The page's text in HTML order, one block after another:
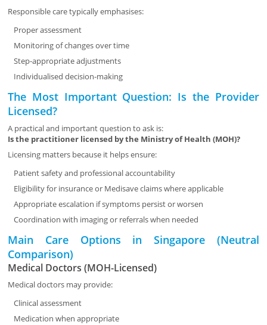
Responsible care typically emphasises:
Proper assessment
Monitoring of changes over time
Step-appropriate adjustments
Individualised decision-making
The Most Important Question: Is the Provider
Licensed?
A practical and important question to ask is:
Is the practitioner licensed by the Ministry of Health (MOH)?
Licensing matters because it helps ensure:
Patient safety and professional accountability
Eligibility for insurance or Medisave claims where applicable
Appropriate escalation if symptoms persist or worsen
Coordination with imaging or referrals when needed
Main Care Options in Singapore (Neutral
Comparison)
Medical Doctors (MOH-Licensed)
Medical doctors may provide:
Clinical assessment
Medication when appropriate